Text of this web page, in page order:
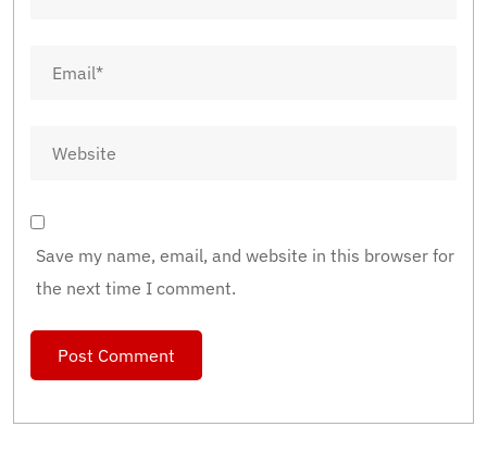
Save my name, email, and website in this browser for
the next time I comment.